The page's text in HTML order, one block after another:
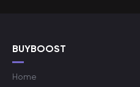
BUYBOOST
Home